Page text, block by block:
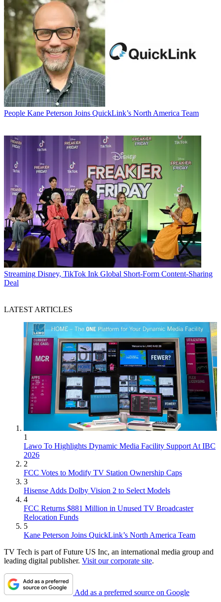
People Kane Peterson Joins QuickLink’s North America Team
Streaming Disney, TikTok Ink Global Short-Form Content-Sharing
Deal
LATEST ARTICLES
1
Lawo To Highlights Dynamic Media Facility Support At IBC
2026
2
FCC Votes to Modify TV Station Ownership Caps
3
Hisense Adds Dolby Vision 2 to Select Models
4
FCC Returns $881 Million in Unused TV Broadcaster
Relocation Funds
5
Kane Peterson Joins QuickLink’s North America Team
TV Tech is part of Future US Inc, an international media group and
leading digital publisher. Visit our corporate site.
Add as a preferred source on Google